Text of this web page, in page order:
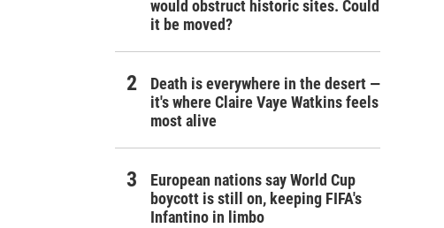
would obstruct historic sites. Could
it be moved?
Death is everywhere in the desert —
it's where Claire Vaye Watkins feels
most alive
European nations say World Cup
boycott is still on, keeping FIFA's
Infantino in limbo